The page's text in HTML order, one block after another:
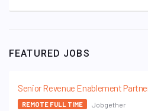
FEATURED JOBS
Senior Revenue Enablement
REMOTE FULL TIME Jobgether